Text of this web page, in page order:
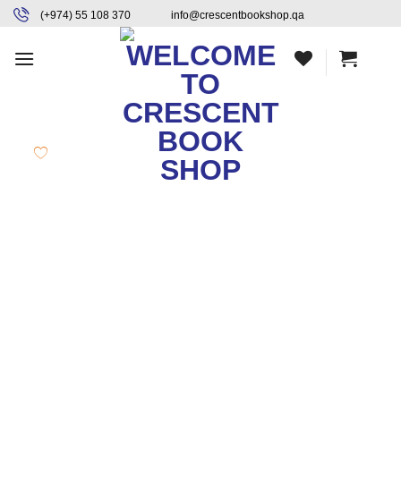
content
Skip
content
(+974) 55 108 370 info@crescentbookshop.qa